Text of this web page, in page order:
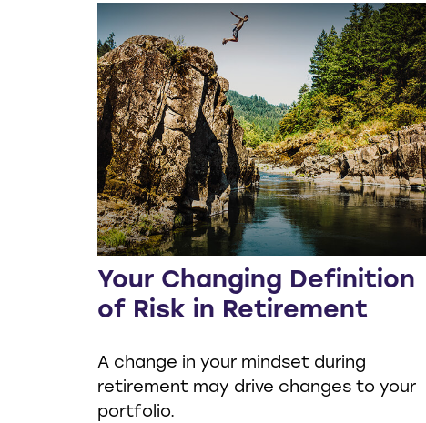
Your Changing Definition
of Risk in Retirement
A change in your mindset during
retirement may drive changes to your
portfolio.